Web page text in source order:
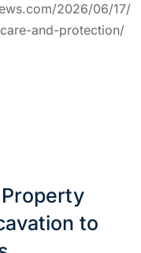
2026/06/17/
and-protection/
to